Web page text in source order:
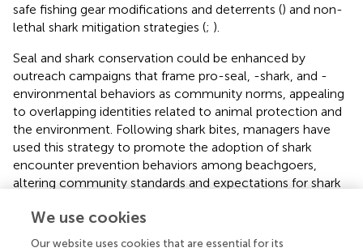
safe fishing gear modifications and deterrents () and non-
lethal shark mitigation strategies (; ).
Seal and shark conservation could be enhanced by
outreach campaigns that frame pro-seal, -shark, and -
environmental behaviors as community norms, appealing
to overlapping identities related to animal protection and
the environment. Following shark bites, managers have
used this strategy to promote the adoption of shark
encounter prevention behaviors among beachgoers,
altering community standards and expectations for shark
managers to convene and build trust between conflicting
identity groups (
We use cookies
Our website uses cookies that are essential for its